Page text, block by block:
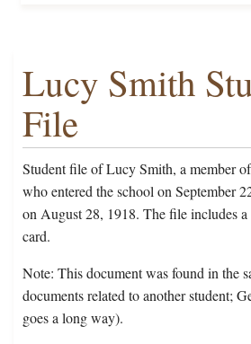
Lucy Smith
File
Student file of Lucy Smith, a member
who entered the school on September
on August 28, 1918. The file includes
card.
Note: This document was found in the
documents related to another student;
goes a long way).